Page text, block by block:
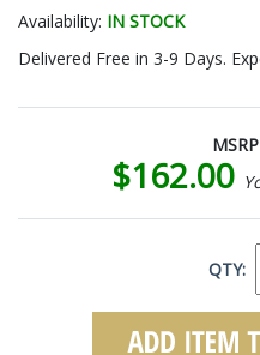
Availability: IN STOCK
Delivered Free in 3-9 Days.
MSRP
$162.00
QTY: